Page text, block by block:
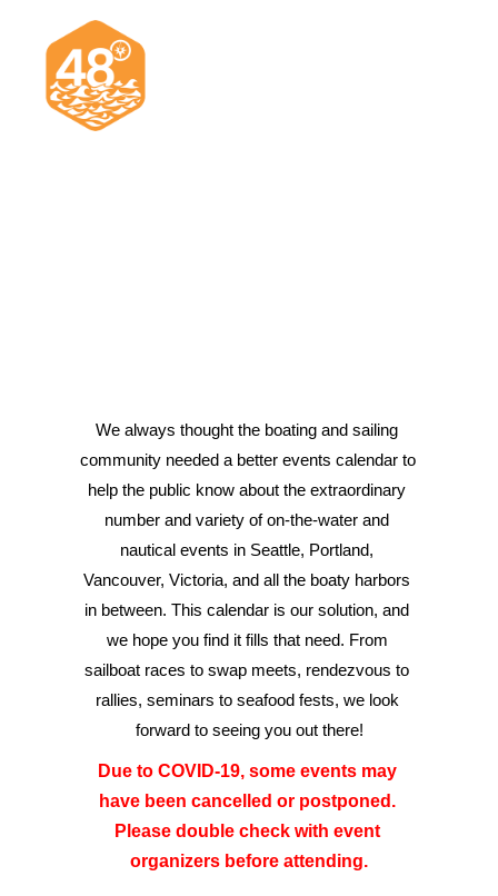
Search
Advertise
Magazine
Donate
We always thought the boating and sailing
community needed a better events calendar to
help the public know about the extraordinary
number and variety of on-the-water and
nautical events in Seattle, Portland,
Vancouver, Victoria, and all the boaty harbors
in between. This calendar is our solution, and
we hope you find it fills that need. From
sailboat races to swap meets, rendezvous to
rallies, seminars to seafood fests, we look
forward to seeing you out there!
Due to COVID-19, some events may
have been cancelled or postponed.
Please double check with event
organizers before attending.